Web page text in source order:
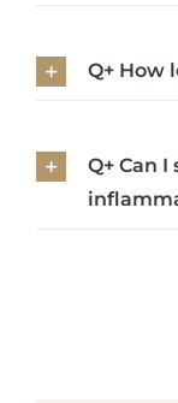
Q+ How
Q+ Can